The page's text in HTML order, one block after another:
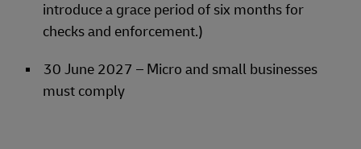
introduce a grace period of six months for
checks and enforcement.)
30 June 2027 – Micro and small businesses
must comply